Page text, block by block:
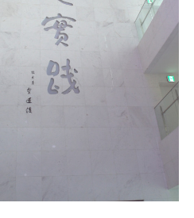
University